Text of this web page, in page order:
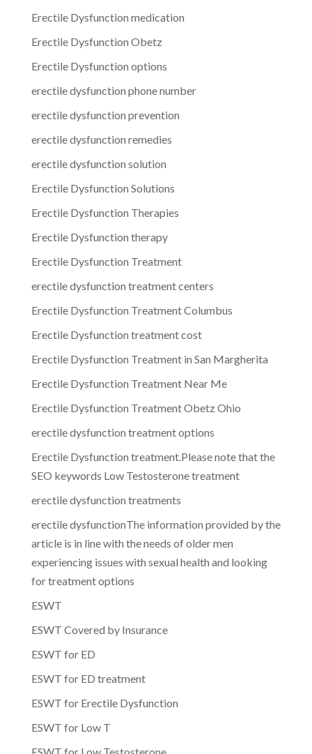
Erectile Dysfunction medication
Erectile Dysfunction Obetz
Erectile Dysfunction options
erectile dysfunction phone number
erectile dysfunction prevention
erectile dysfunction remedies
erectile dysfunction solution
Erectile Dysfunction Solutions
Erectile Dysfunction Therapies
Erectile Dysfunction therapy
Erectile Dysfunction Treatment
erectile dysfunction treatment centers
Erectile Dysfunction Treatment Columbus
Erectile Dysfunction treatment cost
Erectile Dysfunction Treatment in San Margherita
Erectile Dysfunction Treatment Near Me
Erectile Dysfunction Treatment Obetz Ohio
erectile dysfunction treatment options
Erectile Dysfunction treatment.Please note that the
SEO keywords Low Testosterone treatment
erectile dysfunction treatments
erectile dysfunctionThe information provided by the
article is in line with the needs of older men
experiencing issues with sexual health and looking
for treatment options
ESWT
ESWT Covered by Insurance
ESWT for ED
ESWT for ED treatment
ESWT for Erectile Dysfunction
ESWT for Low T
ESWT for Low Testosterone